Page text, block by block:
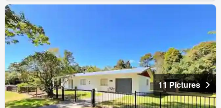
11 Pictures